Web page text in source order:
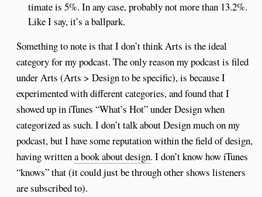
timate is 5%. In any case, probably not more than 13.2%.
Like I say, it’s a ballpark.
Something to note is that I don’t think Arts is the ideal
category for my podcast. The only reason my podcast is filed
under Arts (Arts > Design to be specific), is because I
experimented with different categories, and found that I
showed up in iTunes “What’s Hot” under Design when
categorized as such. I don’t talk about Design much on my
podcast, but I have some reputation within the field of design,
having writtena book about design. I don’t know how iTunes
“knows” that (it could just be through other shows listeners
are subscribed to).